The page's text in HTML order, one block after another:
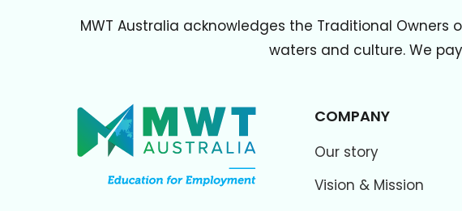
MWT Australia acknowledges the Traditional
waters and culture. We
COMPANY
Our story
Vision & Mission